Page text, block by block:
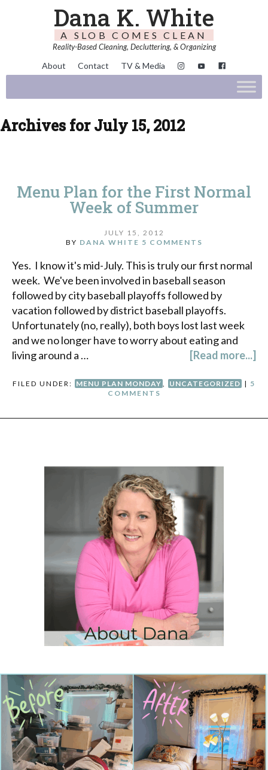
Dana K. White
A SLOB COMES CLEAN
Reality-Based Cleaning, Decluttering, & Organizing
About Contact TV & Media
Archives for July 15, 2012
Menu Plan for the First Normal
Week of Summer
JULY 15, 2012
BY DANA WHITE 5 COMMENTS
Yes. I know it's mid-July. This is truly our first normal
week. We've been involved in baseball season
followed by city baseball playoffs followed by
vacation followed by district baseball playoffs.
Unfortunately (no, really), both boys lost last week
and we no longer have to worry about eating and
living around a …
[Read more...]
FILED UNDER: MENU PLAN MONDAY UNCATEGORIZED | 5
COMMENTS